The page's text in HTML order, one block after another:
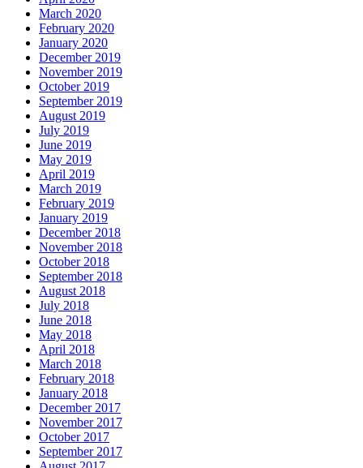
March 2020
February 2020
January 2020
December 2019
November 2019
October 2019
September 2019
August 2019
July 2019
June 2019
May 2019
April 2019
March 2019
February 2019
January 2019
December 2018
November 2018
October 2018
September 2018
August 2018
July 2018
June 2018
May 2018
April 2018
March 2018
February 2018
January 2018
December 2017
November 2017
October 2017
September 2017